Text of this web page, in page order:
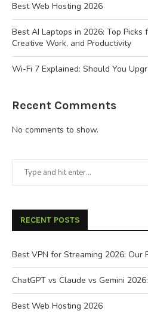
Best Web Hosting 2026
Best AI Laptops in 2026: Top Picks
Creative Work, and Productivity
Wi-Fi 7 Explained: Should You
Recent Comments
No comments to show.
RECENT POSTS
Best VPN for Streaming 2026: Our
ChatGPT vs Claude vs Gemini
Best Web Hosting 2026